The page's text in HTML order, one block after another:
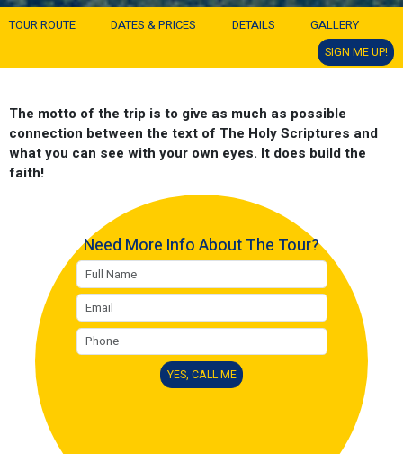
TOUR ROUTE DATES & PRICES DETAILS GALLERY
SIGN ME UP!
The motto of the trip is to give as much as possible
connection between the text of The Holy Scriptures and
what you can see with your own eyes. It does build the
faith!
Need More Info About The Tour?
YES, CALL ME